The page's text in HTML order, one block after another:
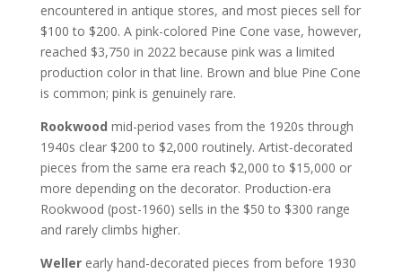
encountered in antique stores, and most pieces sell for
$100 to $200. A pink-colored Pine Cone vase, however,
reached $3,750 in 2022 because pink was a limited
production color in that line. Brown and blue Pine Cone
is common; pink is genuinely rare.
Rookwood mid-period vases from the 1920s through
1940s clear $200 to $2,000 routinely. Artist-decorated
pieces from the same era reach $2,000 to $15,000 or
more depending on the decorator. Production-era
Rookwood (post-1960) sells in the $50 to $300 range
and rarely climbs higher.
Wellerearly hand-decorated pieces from before 1930